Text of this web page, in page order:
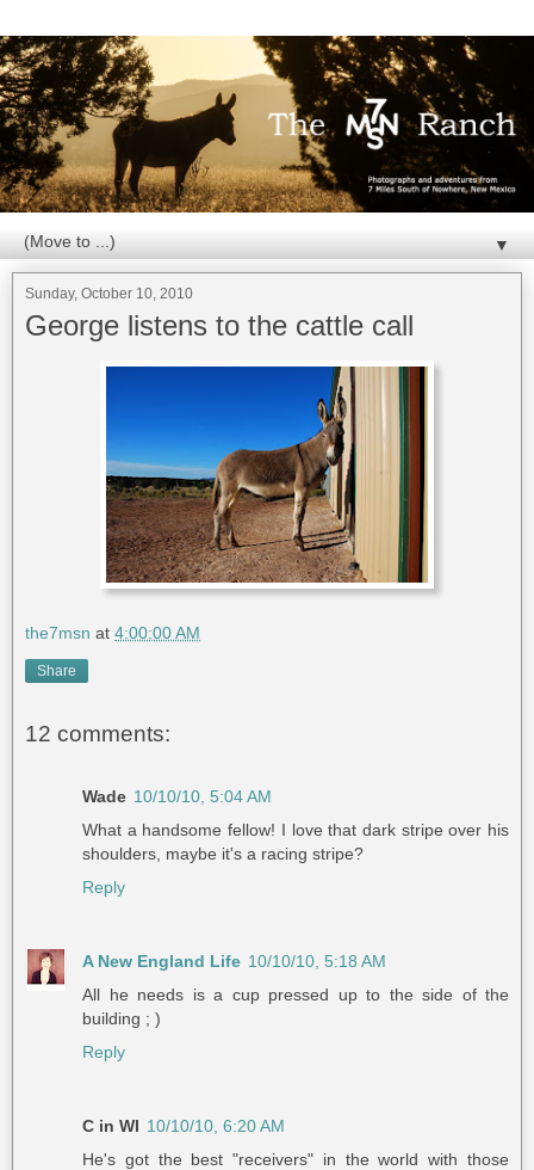
▼
Sunday, October 10, 2010
George listens to the cattle call
the7msn at 4:00:00 AM
Share
12 comments:
Wade 10/10/10, 5:04 AM
What a handsome fellow! I love that dark stripe over his
shoulders, maybe it's a racing stripe?
Reply
A New England Life 10/10/10, 5:18 AM
All he needs is a cup pressed up to the side of the
building ; )
Reply
C in WI 10/10/10, 6:20 AM
He's got the best "receivers" in the world with those